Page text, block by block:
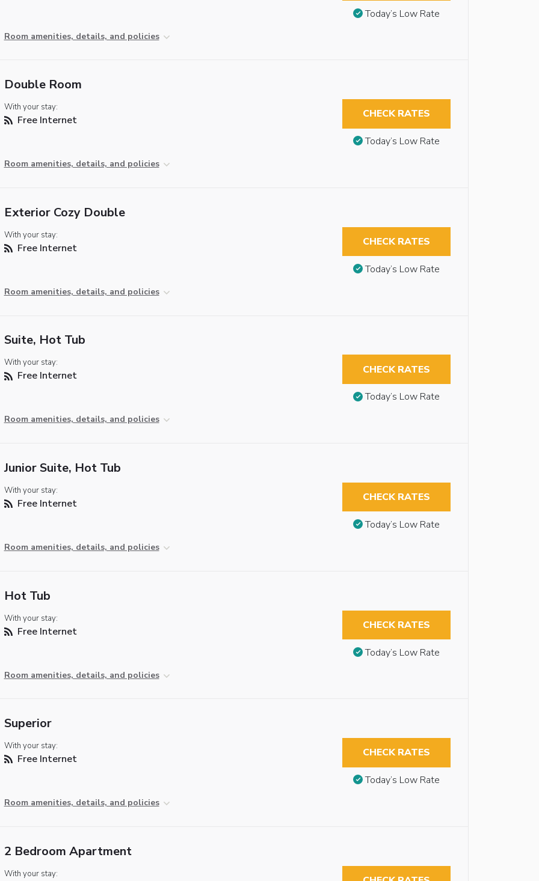
Room amenities, details, and policies
Today’s Low Rate
Double Room
With your stay:
Free Internet
Room amenities, details, and policies
CHECK RATES
Today’s Low Rate
Exterior Cozy Double
With your stay:
Free Internet
Room amenities, details, and policies
CHECK RATES
Today’s Low Rate
Suite, Hot Tub
With your stay:
Free Internet
Room amenities, details, and policies
CHECK RATES
Today’s Low Rate
Junior Suite, Hot Tub
With your stay:
Free Internet
Room amenities, details, and policies
CHECK RATES
Today’s Low Rate
Hot Tub
With your stay:
Free Internet
Room amenities, details, and policies
CHECK RATES
Today’s Low Rate
Superior
With your stay:
Free Internet
Room amenities, details, and policies
CHECK RATES
Today’s Low Rate
2 Bedroom Apartment
With your stay: